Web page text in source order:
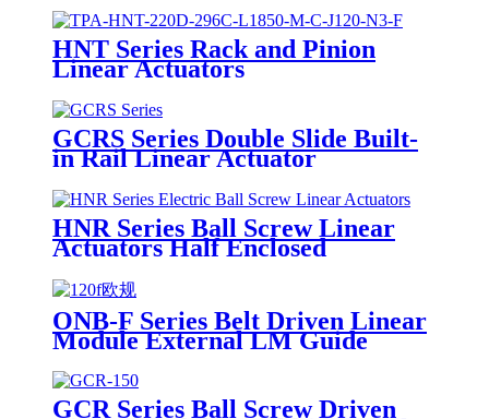
HNT Series Rack and Pinion
Linear Actuators
GCRS Series Double Slide Built-
in Rail Linear Actuator
HNR Series Ball Screw Linear
Actuators Half Enclosed
ONB-F Series Belt Driven Linear
Module External LM Guide
GCR Series Ball Screw Driven